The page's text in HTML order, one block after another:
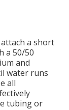
a short
a 50/50
and
water runs
all
tubing or